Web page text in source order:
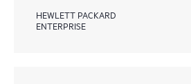
HEWLETT PACKARD
ENTERPRISE